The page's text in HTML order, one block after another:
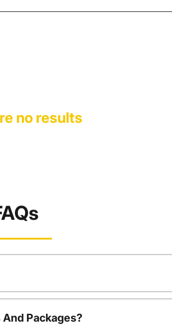
no results
Packages?